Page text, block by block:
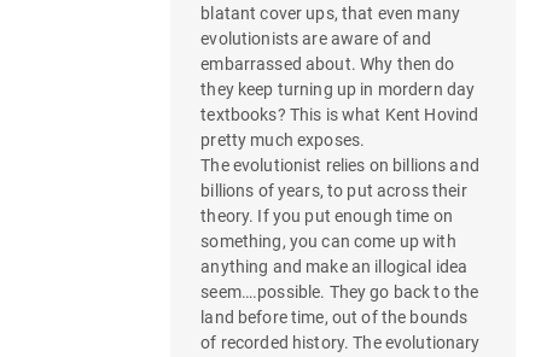
blatant cover ups, that even many
evolutionists are aware of and
embarrassed about. Why then do
they keep turning up in mordern day
textbooks? This is what Kent Hovind
pretty much exposes.
The evolutionist relies on billions and
billions of years, to put across their
theory. If you put enough time on
something, you can come up with
anything and make an illogical idea
seem….possible. They go back to the
land before time, out of the bounds
of recorded history. The evolutionary